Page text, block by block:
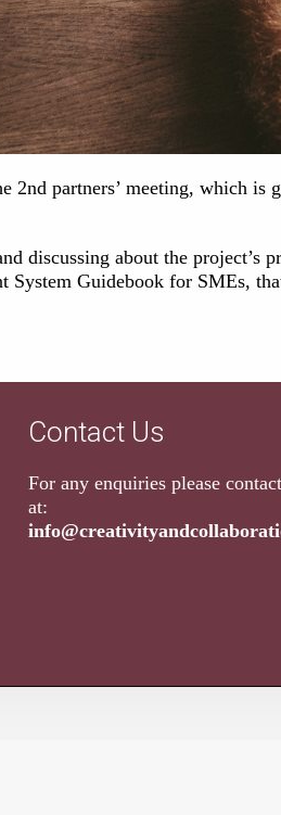
2nd partners’ meeting, which
discussing about the
System Guidebook for SMEs,
Contact Us
For any enquiries please
at: